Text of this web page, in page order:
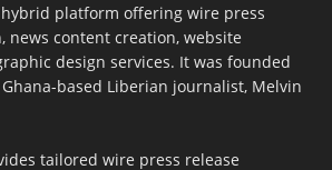
platform offering wire press
news content creation, website
design services. It was founded
based Liberian journalist, Melvin
tailored wire press release